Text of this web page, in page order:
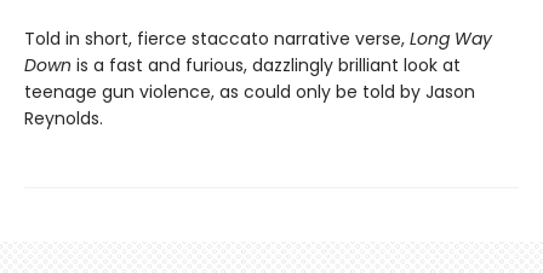
Told in short, fierce staccato narrative verse, Long Way
Down is a fast and furious, dazzlingly brilliant look at
teenage gun violence, as could only be told by Jason
Reynolds.